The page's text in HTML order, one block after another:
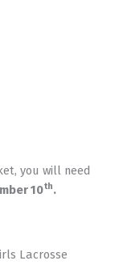
you will need
10th.
Lacrosse